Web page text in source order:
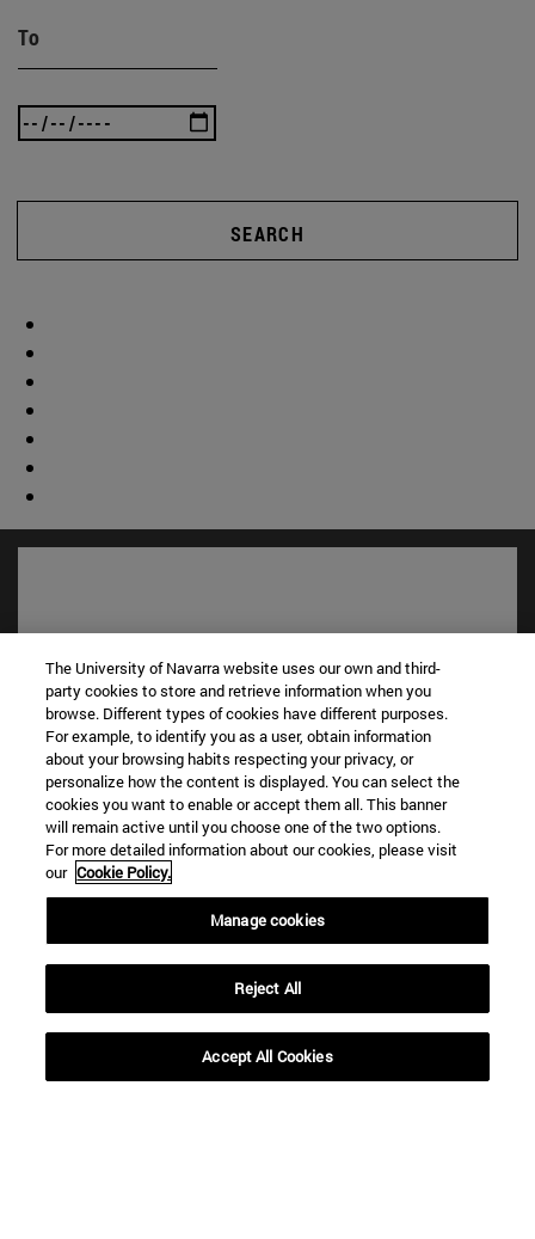
To
SEARCH
Shortcuts
Library(opens in new window)
My email(opens in new window)
ADI virtual classroom
Search for people(opens in new window)
Work with us(opens in new window)
WHAT DEGREE ARE YOU INTERESTED IN?
WHICH MASTER'S DEGREE ARE YOU INTERESTED IN?
The University of Navarra website uses our own and third-
party cookies to store and retrieve information when you
browse. Different types of cookies have different purposes.
For example, to identify you as a user, obtain information
about your browsing habits respecting your privacy, or
personalize how the content is displayed. You can select the
cookies you want to enable or accept them all. This banner
will remain active until you choose one of the two options.
For more detailed information about our cookies, please visit
our Cookie Policy.
Manage cookies
Reject All
Accept All Cookies